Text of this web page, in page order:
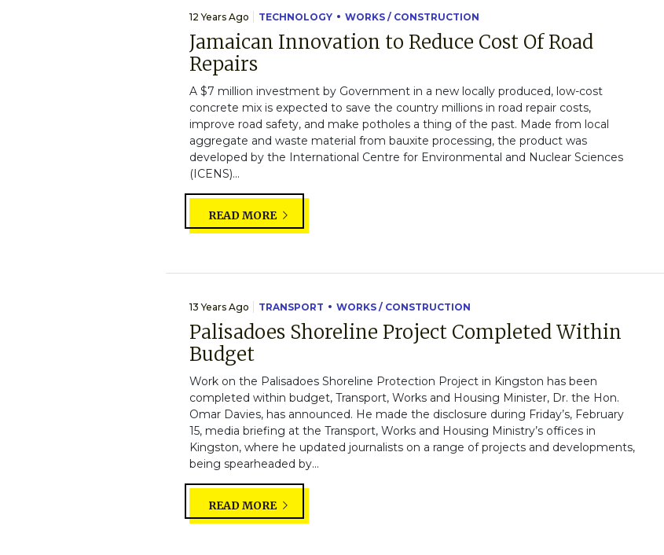
12 Years Ago TECHNOLOGY WORKS / CONSTRUCTION
Jamaican Innovation to Reduce Cost Of Road
Repairs
A $7 million investment by Government in a new locally produced, low-cost
concrete mix is expected to save the country millions in road repair costs,
improve road safety, and make potholes a thing of the past. Made from local
aggregate and waste material from bauxite processing, the product was
developed by the International Centre for Environmental and Nuclear Sciences
(ICENS)...
READ MORE
13 Years Ago TRANSPORT WORKS / CONSTRUCTION
Palisadoes Shoreline Project Completed Within
Budget
Work on the Palisadoes Shoreline Protection Project in Kingston has been
completed within budget, Transport, Works and Housing Minister, Dr. the Hon.
Omar Davies, has announced. He made the disclosure during Friday’s, February
15, media briefing at the Transport, Works and Housing Ministry’s offices in
Kingston, where he updated journalists on a range of projects and developments,
being spearheaded by...
READ MORE